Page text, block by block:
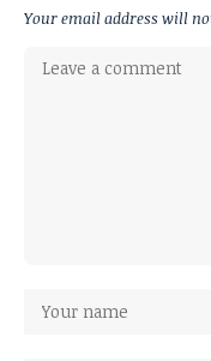
Your email address will